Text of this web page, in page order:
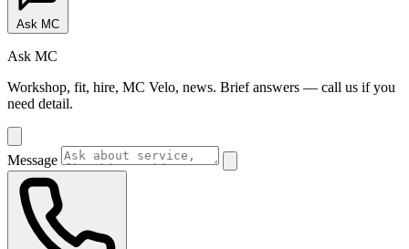
Ask MC
Ask MC
Workshop, fit, hire, MC Velo, news. Brief answers — call us if you
need detail.
Message